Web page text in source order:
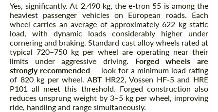
Yes, significantly. At 2,490 kg, the e-tron 55 is among the
heaviest passenger vehicles on European roads. Each
wheel carries an average of approximately 622 kg static
load, with dynamic loads considerably higher under
cornering and braking. Standard cast alloy wheels rated at
typical 720–750 kg per wheel are operating near their
limits under aggressive driving. Forged wheels are
strongly recommended — look for a minimum load rating
of 820 kg per wheel. ABT HR22, Vossen HF-5 and HRE
P101 all meet this threshold. Forged construction also
reduces unsprung weight by 3–5 kg per wheel, improving
ride, handling and range simultaneously.